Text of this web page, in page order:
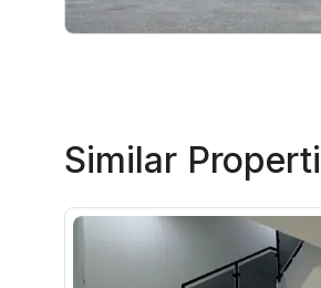
Similar